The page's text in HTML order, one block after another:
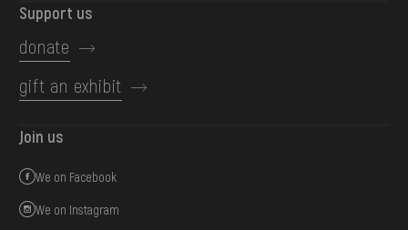
Support us
donate
gift an exhibit
Join us
We on Facebook
We on Instagram